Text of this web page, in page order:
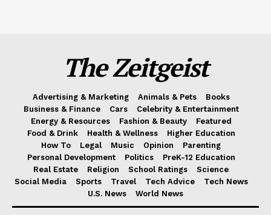
The Zeitgeist
Advertising & Marketing Animals & Pets
Books
Business & Finance
Cars
Celebrity & Entertainment
Energy & Resources
Fashion & Beauty
Featured
Food & Drink
Health & Wellness
Higher Education
How To
Legal Music Opinion
Parenting
Personal Development
Politics
PreK-12 Education
Real Estate
Religion School Ratings
Science
Social Media
Sports Travel Tech Advice
Tech News
U.S. News
World News